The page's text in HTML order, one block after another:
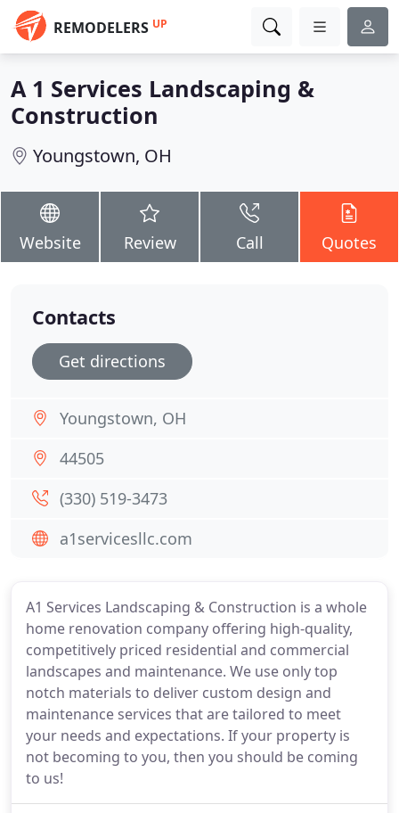
REMODELERS UP
A 1 Services Landscaping &
Construction
Youngstown, OH
Website Review Call Quotes
A1 Services Landscaping & Construction is a whole
home renovation company offering high-quality,
competitively priced residential and commercial
landscapes and maintenance. We use only top
notch materials to deliver custom design and
maintenance services that are tailored to meet
your needs and expectations. If your property is
not becoming to you, then you should be coming
to us!
Contacts
Get directions
Youngstown, OH
44505
(330) 519-3473
a1servicesllc.com